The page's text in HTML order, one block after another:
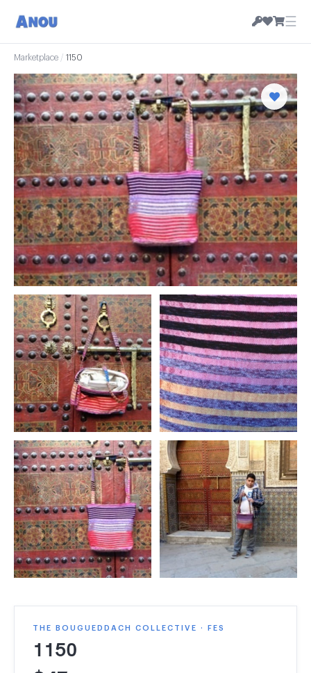
☰
Marketplace / 1150
THE BOUGUEDDACH COLLECTIVE · FES
1150